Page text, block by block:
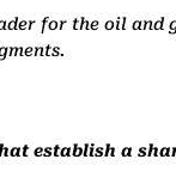
for the oil and
establish a